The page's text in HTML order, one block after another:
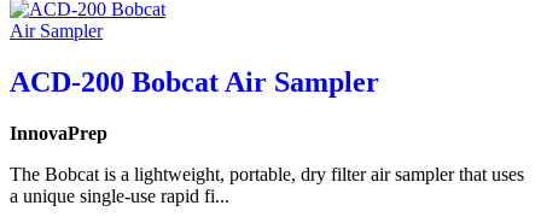
ACD-200 Bobcat Air Sampler
InnovaPrep
The Bobcat is a lightweight, portable, dry filter air sampler that uses
a unique single-use rapid fi...